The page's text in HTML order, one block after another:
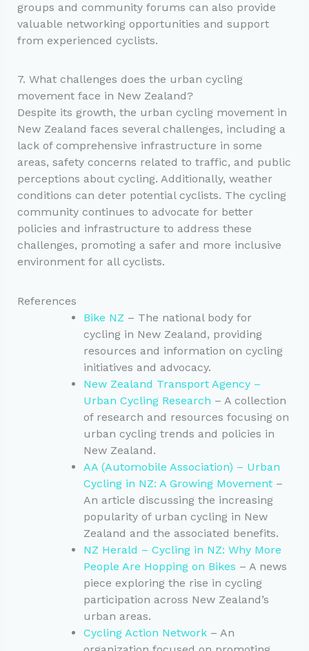
groups and community forums can also provide
valuable networking opportunities and support
from experienced cyclists.
7. What challenges does the urban cycling
movement face in New Zealand?
Despite its growth, the urban cycling movement in
New Zealand faces several challenges, including a
lack of comprehensive infrastructure in some
areas, safety concerns related to traffic, and public
perceptions about cycling. Additionally, weather
conditions can deter potential cyclists. The cycling
community continues to advocate for better
policies and infrastructure to address these
challenges, promoting a safer and more inclusive
environment for all cyclists.
References
Bike NZ – The national body for
cycling in New Zealand, providing
resources and information on cycling
initiatives and advocacy.
New Zealand Transport Agency –
Urban Cycling Research – A collection
of research and resources focusing on
urban cycling trends and policies in
New Zealand.
AA (Automobile Association) – Urban
Cycling in NZ: A Growing Movement–
An article discussing the increasing
popularity of urban cycling in New
Zealand and the associated benefits.
NZ Herald – Cycling in NZ: Why More
People Are Hopping on Bikes – A news
piece exploring the rise in cycling
participation across New Zealand’s
urban areas.
Cycling Action Network– An